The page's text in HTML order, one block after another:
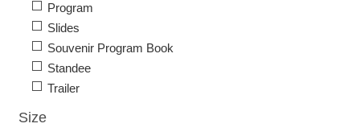
Program
Slides
Souvenir Program Book
Standee
Trailer
Size